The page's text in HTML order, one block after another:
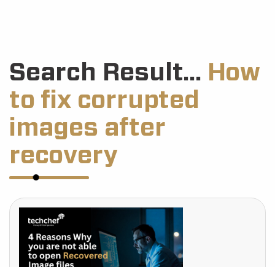
Search Result... How
to fix corrupted
images after
recovery